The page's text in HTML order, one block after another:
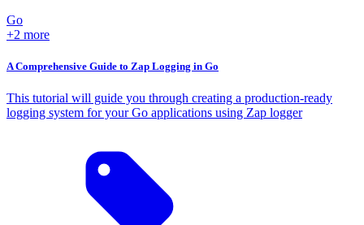
Go
+2 more
A Comprehensive Guide to Zap Logging in Go
This tutorial will guide you through creating a production-ready
logging system for your Go applications using Zap logger